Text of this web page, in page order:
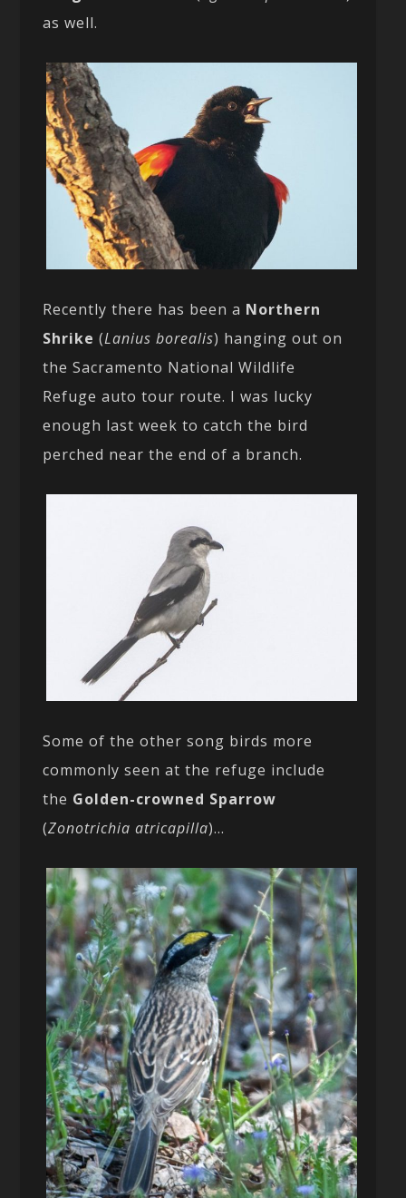
as well.
Recently there has been a Northern
Shrike (Lanius borealis) hanging out on
the Sacramento National Wildlife
Refuge auto tour route. I was lucky
enough last week to catch the bird
perched near the end of a branch.
Some of the other song birds more
commonly seen at the refuge include
the Golden-crowned Sparrow
(Zonotrichia atricapilla)…